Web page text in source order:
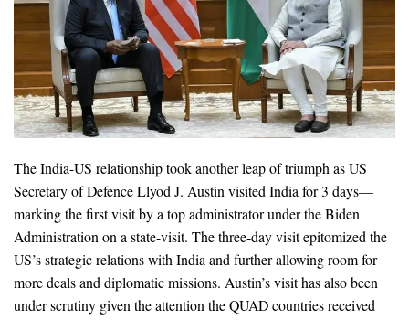
The India-US relationship took another leap of triumph as US
Secretary of Defence Llyod J. Austin visited India for 3 days—
marking the first visit by a top administrator under the Biden
Administration on a state-visit. The three-day visit epitomized the
US’s strategic relations with India and further allowing room for
more deals and diplomatic missions. Austin’s visit has also been
under scrutiny given the attention the QUAD countries received